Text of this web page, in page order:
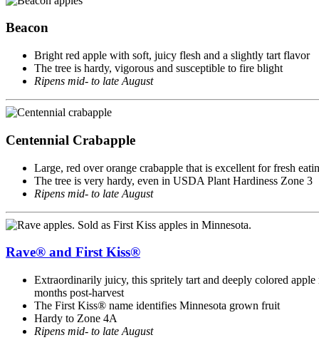
Beacon
Bright red apple with soft, juicy flesh and a slightly tart flavor
The tree is hardy, vigorous and susceptible to fire blight
Ripens mid- to late August
Centennial Crabapple
Large, red over orange crabapple that is excellent for fresh
The tree is very hardy, even in USDA Plant Hardiness Zone 3
Ripens mid- to late August
Rave® and First Kiss®
Extraordinarily juicy, this spritely tart and deeply colored
months post-harvest
The First Kiss® name identifies Minnesota grown fruit
Hardy to Zone 4A
Ripens mid- to late August